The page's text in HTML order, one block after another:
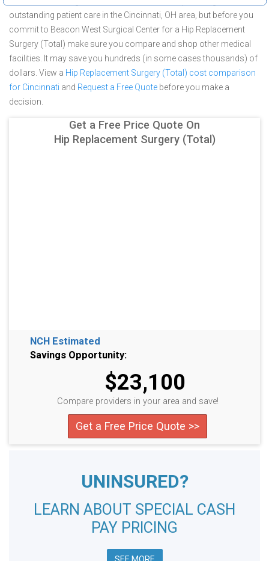
outstanding patient care in the Cincinnati, OH area, but before you
commit to Beacon West Surgical Center for a Hip Replacement
Surgery (Total) make sure you compare and shop other medical
facilities. It may save you hundreds (in some cases thousands) of
dollars. View a Hip Replacement Surgery (Total) cost comparison
for Cincinnati and Request a Free Quote before you make a
decision.
Get a Free Price Quote On
Hip Replacement Surgery (Total)
NCH Estimated
Savings Opportunity:
$23,100
Compare providers in your area and save!
Get a Free Price Quote >>
UNINSURED?
LEARN ABOUT SPECIAL CASH
PAY PRICING